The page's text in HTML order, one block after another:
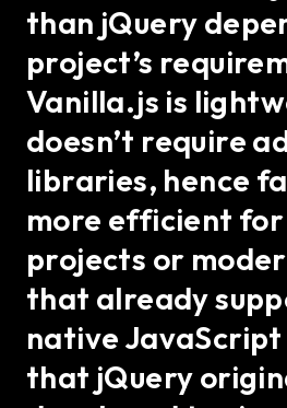
than jQuery
project’s
Vanilla.js is
doesn’t require
libraries, hence
more efficient for
projects or
that already
native
that jQuery